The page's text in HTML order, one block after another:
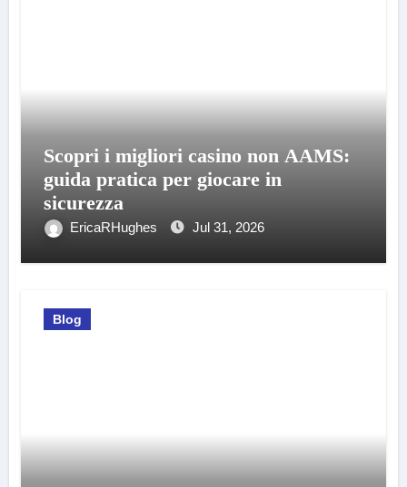
Scopri i migliori casino non AAMS:
guida pratica per giocare in
sicurezza
EricaRHughes Jul 31, 2026
Blog